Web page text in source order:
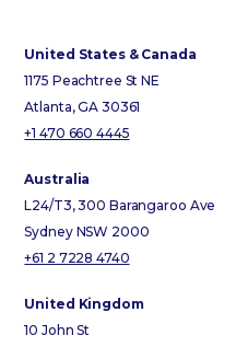
United States & Canada
1175 Peachtree St NE
Atlanta, GA 30361
+1 470 660 4445
Australia
L24/T3, 300 Barangaroo Ave
Sydney NSW 2000
+61 2 7228 4740
United Kingdom
10 John St